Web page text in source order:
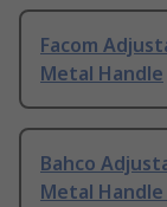
Facom
Metal Handle
Bahco
Metal